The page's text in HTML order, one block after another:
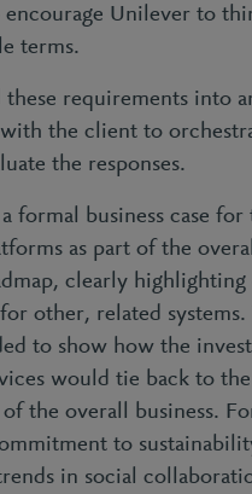
encourage Unilever to
terms.
requirements into
the client to
the responses.
formal business case
as part of the
clearly
other, related systems.
to show how the
would tie back to
the overall business.
to
in social